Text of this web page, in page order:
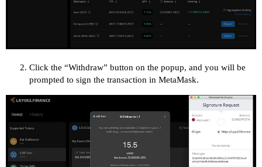
Click the “Withdraw” button on the popup, and you will be
prompted to sign the transaction in MetaMask.